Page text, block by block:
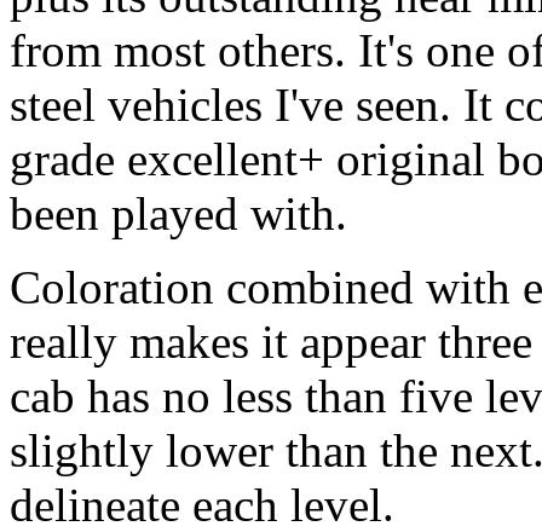
from most others. It's one
steel vehicles I've seen. It
grade excellent+ original
been played with.
Coloration combined with
really makes it appear
cab has no less than five
slightly lower than the
delineate each level.